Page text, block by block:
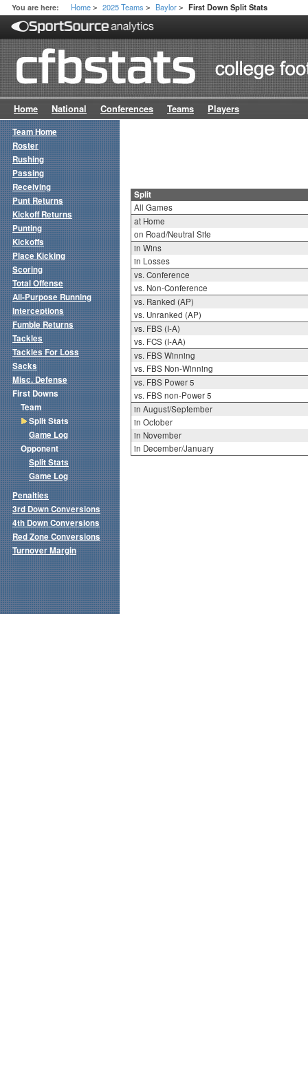
You are here: Home > 2025 Teams > Baylor > First Down Split Stats
Home National Conferences Teams Players
Split
All Games
at Home
on Road/Neutral Site
in Wins
in Losses
vs. Conference
vs. Non-Conference
vs. Ranked (AP)
vs. Unranked (AP)
vs. FBS (I-A)
vs. FCS (I-AA)
vs. FBS Winning
vs. FBS Non-Winning
vs. FBS Power 5
vs. FBS non-Power 5
in August/September
in October
in November
in December/January
Team Home
Roster
Rushing
Passing
Receiving
Punt Returns
Kickoff Returns
Punting
Kickoffs
Place Kicking
Scoring
Total Offense
All-Purpose Running
Interceptions
Fumble Returns
Tackles
Tackles For Loss
Sacks
Misc. Defense
First Downs
Team
Split Stats
Game Log
Opponent
Split Stats
Game Log
Penalties
3rd Down Conversions
4th Down Conversions
Red Zone Conversions
Turnover Margin